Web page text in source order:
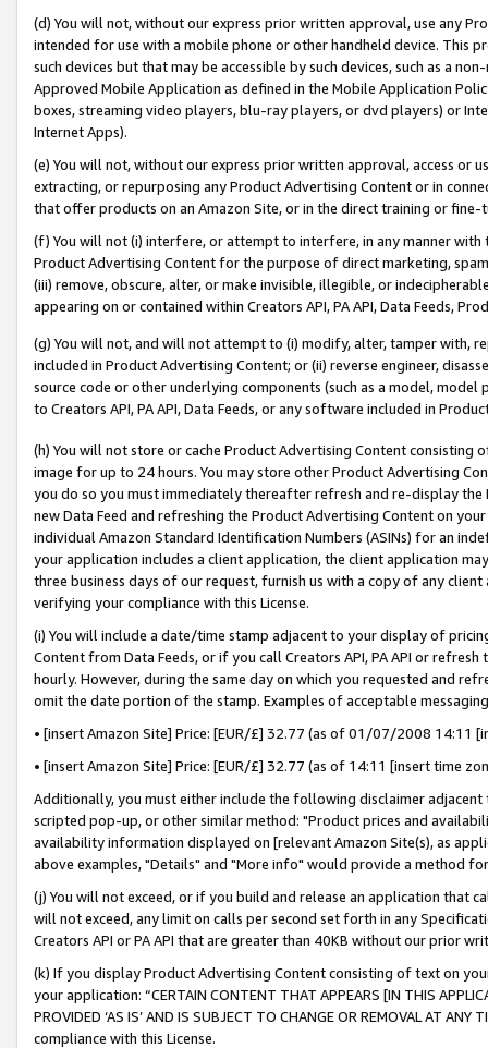
(d) You will not, without our express prior written approval, use any
intended for use with a mobile phone or other handheld device. This
such devices but that may be accessible by such devices, such as a
Approved Mobile Application as defined in the Mobile Application
boxes, streaming video players, blu-ray players, or dvd players) or
Internet Apps).
(e) You will not, without our express prior written approval, access or
extracting, or repurposing any Product Advertising Content or in
that offer products on an Amazon Site, or in the direct training or
(f) You will not (i) interfere, or attempt to interfere, in any manner
Product Advertising Content for the purpose of direct marketing,
(iii) remove, obscure, alter, or make invisible, illegible, or
appearing on or contained within Creators API, PA API, Data Feeds,
(g) You will not, and will not attempt to (i) modify, alter, tamper with,
included in Product Advertising Content; or (ii) reverse engineer,
source code or other underlying components (such as a model,
to Creators API, PA API, Data Feeds, or any software included in
(h) You will not store or cache Product Advertising Content
image for up to 24 hours. You may store other Product Advertising
you do so you must immediately thereafter refresh and re-display the
new Data Feed and refreshing the Product Advertising Content on
individual Amazon Standard Identification Numbers (ASINs) for an
your application includes a client application, the client application
three business days of our request, furnish us with a copy of any
verifying your compliance with this License.
(i) You will include a date/time stamp adjacent to your display of
Content from Data Feeds, or if you call Creators API, PA API or
hourly. However, during the same day on which you requested and
omit the date portion of the stamp. Examples of acceptable
• [insert Amazon Site] Price: [EUR/£] 32.77 (as of 01/07/2008 14:11
• [insert Amazon Site] Price: [EUR/£] 32.77 (as of 14:11 [insert time
Additionally, you must either include the following disclaimer
scripted pop-up, or other similar method: "Product prices and
availability information displayed on [relevant Amazon Site(s), as
above examples, "Details" and "More info" would provide a method
(j) You will not exceed, or if you build and release an application that
will not exceed, any limit on calls per second set forth in any
Creators API or PA API that are greater than 40KB without our prior
(k) If you display Product Advertising Content consisting of text on
your application: “CERTAIN CONTENT THAT APPEARS [IN THIS
PROVIDED ‘AS IS’ AND IS SUBJECT TO CHANGE OR REMOVAL AT
compliance with this License.